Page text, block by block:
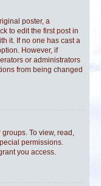
poster, a
to edit the first post in
it. If no one has cast a
However, if
or administrators
from being changed
To view, read,
permissions.
you access.